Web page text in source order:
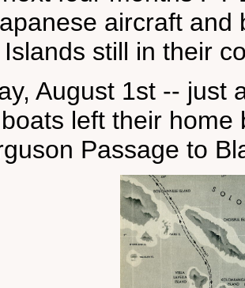
aircraft
still in their
August 1st -- just
left their home
Passage to